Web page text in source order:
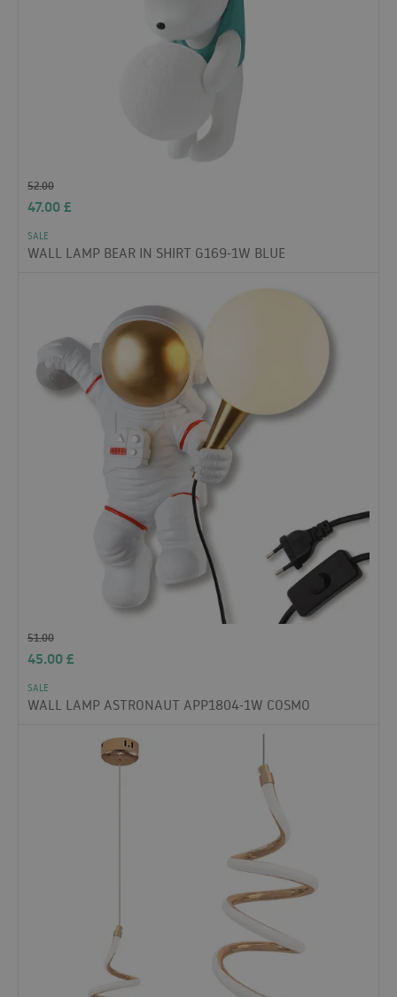
52.00
47.00£
SALE
WALL LAMP BEAR IN SHIRT G169-1W BLUE
51.00
45.00£
SALE
WALL LAMP ASTRONAUT APP1804-1W COSMO